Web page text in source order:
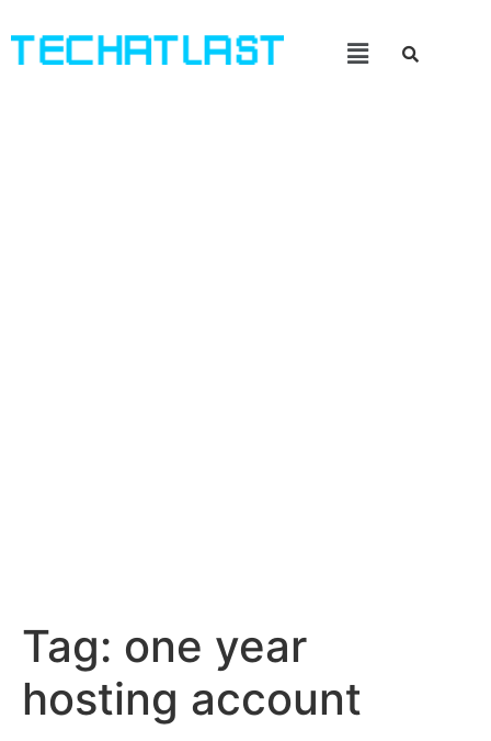
Tag: one year
hosting account